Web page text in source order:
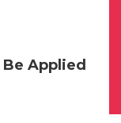
Applied